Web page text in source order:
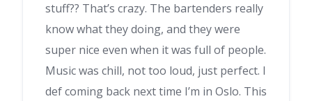
stuff?? That’s crazy. The bartenders really
know what they doing, and they were
super nice even when it was full of people.
Music was chill, not too loud, just perfect. I
def coming back next time I’m in Oslo. This